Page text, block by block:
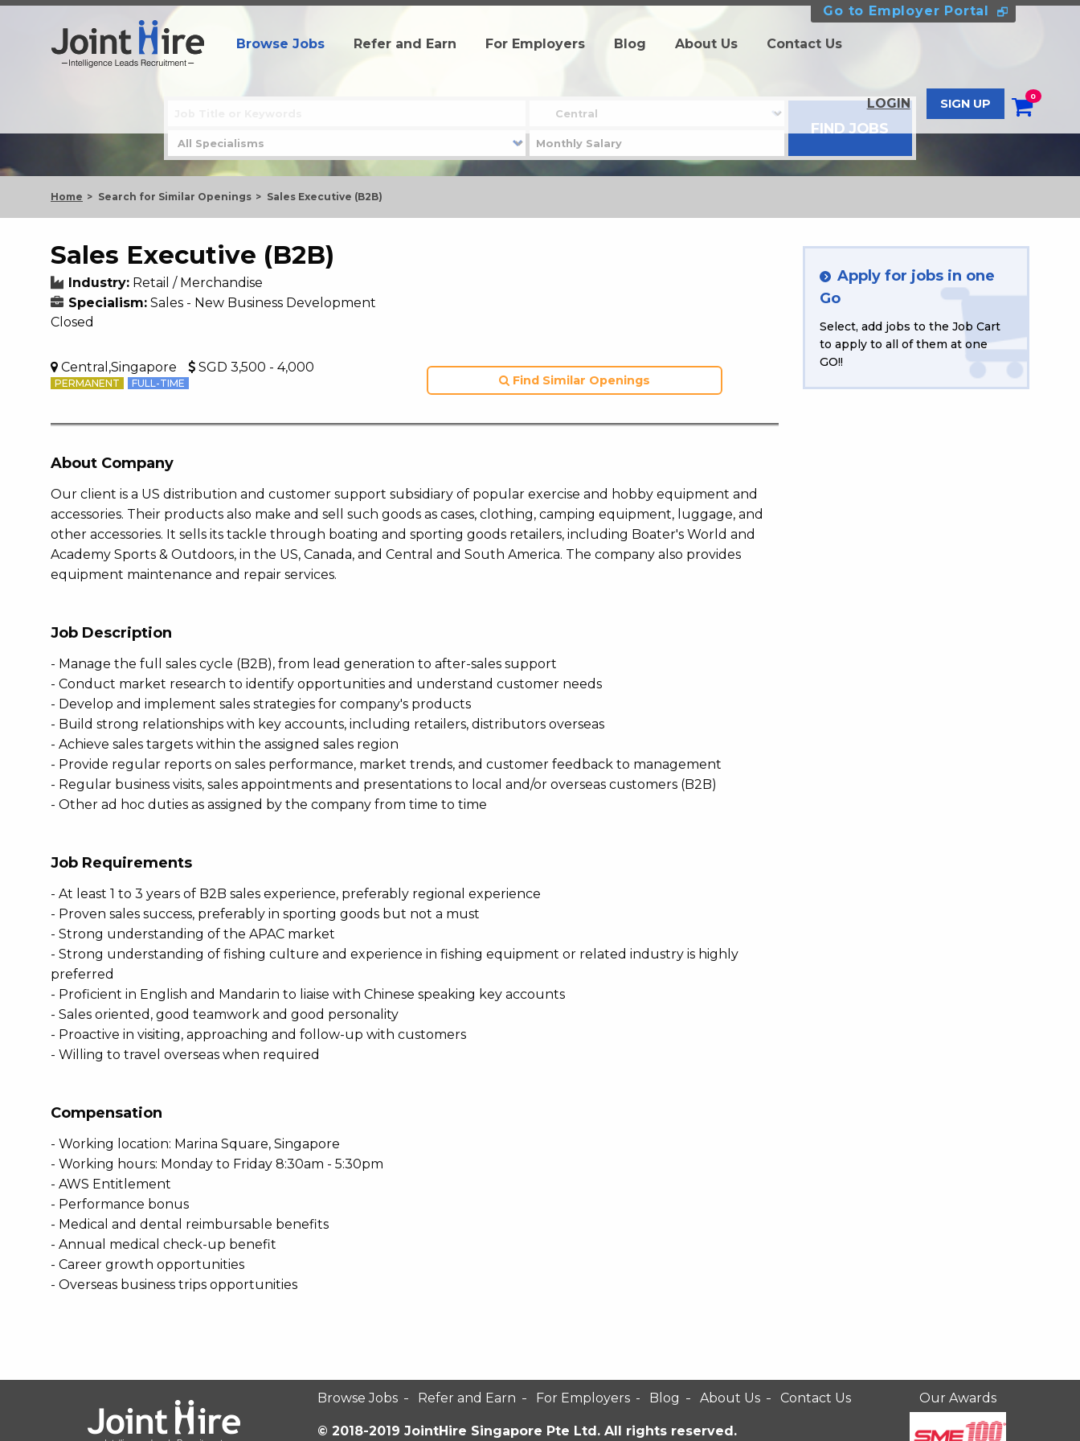
Go to Employer Portal
Browse Jobs Refer and Earn For Employers Blog About Us Contact Us
LOGIN SIGN UP
0
Home Search for Similar Openings Sales Executive (B2B)
Sales Executive (B2B)
Industry: Retail / Merchandise
Specialism: Sales - New Business Development
Closed
Central,Singapore SGD 3,500 - 4,000
PERMANENT FULL-TIME Find Similar Openings
About Company
Our client is a US distribution and customer support subsidiary of popular exercise and hobby equipment and
accessories. Their products also make and sell such goods as cases, clothing, camping equipment, luggage, and
other accessories. It sells its tackle through boating and sporting goods retailers, including Boater's World and
Academy Sports & Outdoors, in the US, Canada, and Central and South America. The company also provides
equipment maintenance and repair services.
Job Description
- Manage the full sales cycle (B2B), from lead generation to after-sales support
- Conduct market research to identify opportunities and understand customer needs
- Develop and implement sales strategies for company's products
- Build strong relationships with key accounts, including retailers, distributors overseas
- Achieve sales targets within the assigned sales region
- Provide regular reports on sales performance, market trends, and customer feedback to management
- Regular business visits, sales appointments and presentations to local and/or overseas customers (B2B)
- Other ad hoc duties as assigned by the company from time to time
Job Requirements
- At least 1 to 3 years of B2B sales experience, preferably regional experience
- Proven sales success, preferably in sporting goods but not a must
- Strong understanding of the APAC market
- Strong understanding of fishing culture and experience in fishing equipment or related industry is highly
preferred
- Proficient in English and Mandarin to liaise with Chinese speaking key accounts
- Sales oriented, good teamwork and good personality
- Proactive in visiting, approaching and follow-up with customers
- Willing to travel overseas when required
Compensation
- Working location: Marina Square, Singapore
- Working hours: Monday to Friday 8:30am - 5:30pm
- AWS Entitlement
- Performance bonus
- Medical and dental reimbursable benefits
- Annual medical check-up benefit
- Career growth opportunities
- Overseas business trips opportunities
Apply for jobs in one
Go
Select, add jobs to the Job Cart
to apply to all of them at one
GO!!
Browse Jobs Refer and Earn For Employers Blog About Us Contact Us
© 2018-2019 JointHire Singapore Pte Ltd. All rights reserved.
Our Awards